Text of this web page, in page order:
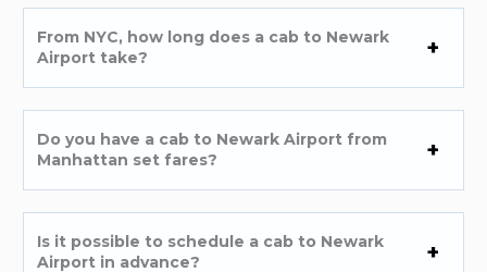
From NYC, how long does a cab to Newark
Airport take?
Do you have a cab to Newark Airport from
Manhattan set fares?
Is it possible to schedule a cab to Newark
Airport in advance?